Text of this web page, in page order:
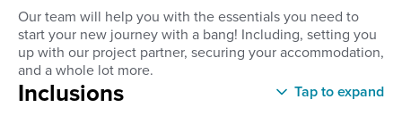
Our team will help you with the essentials you need to
start your new journey with a bang! Including, setting you
up with our project partner, securing your accommodation,
and a whole lot more.
Inclusions Tap to expand